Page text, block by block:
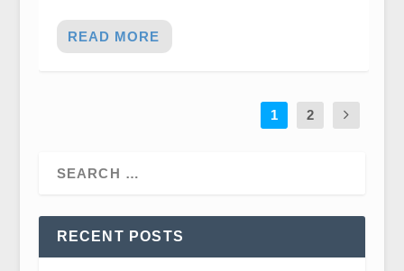
READ MORE
1 2
RECENT POSTS